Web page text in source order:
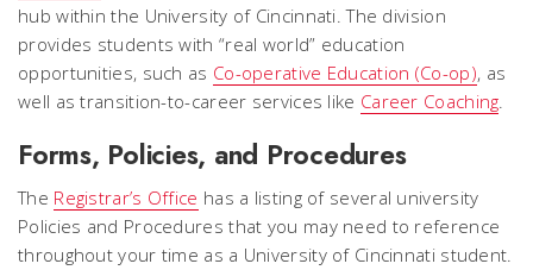
hub within the University of Cincinnati. The division
provides students with “real world” education
opportunities, such as Co-operative Education (Co-op), as
well as transition-to-career services like Career Coaching.
Forms, Policies, and Procedures
The Registrar’s Office has a listing of several university
Policies and Procedures that you may need to reference
throughout your time as a University of Cincinnati student.